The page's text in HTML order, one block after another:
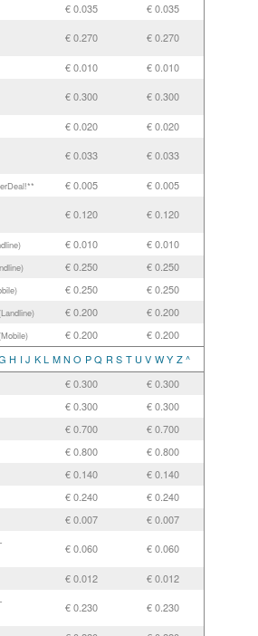
€ 0.035
€ 0.035
€ 0.270 € 0.270
€ 0.010
€ 0.010
€ 0.300 € 0.300
€ 0.020
€ 0.020
€ 0.033 € 0.033
€ 0.005
€ 0.005
€ 0.120 € 0.120
€ 0.010
€ 0.010
€ 0.250
€ 0.250
€ 0.250
€ 0.250
€ 0.200
€ 0.200
€ 0.200 € 0.200
H I J K L M N O P Q R S T U V W Y Z ^
€ 0.300
€ 0.300
€ 0.300
€ 0.300
€ 0.700
€ 0.700
€ 0.800
€ 0.800
€ 0.140
€ 0.140
€ 0.240
€ 0.240
€ 0.007
€ 0.007
€ 0.060 € 0.060
€ 0.012
€ 0.012
€ 0.230 € 0.230